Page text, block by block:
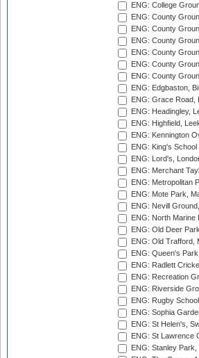
ENG: College
ENG: County
ENG: County
ENG: County
ENG: County
ENG: County
ENG: County
ENG: Edgbaston,
ENG: Grace Road,
ENG: Headingley,
ENG: Highfield,
ENG: Kennington
ENG: King's
ENG: Lord's,
ENG: Merchant
ENG: Metropolitan
ENG: Mote Park,
ENG: Nevill
ENG: North
ENG: Old Deer
ENG: Old Trafford,
ENG: Queen's
ENG: Radlett
ENG: Recreation
ENG: Riverside
ENG: Rugby
ENG: Sophia
ENG: St Helen's,
ENG: St Lawrence
ENG: Stanley Park,